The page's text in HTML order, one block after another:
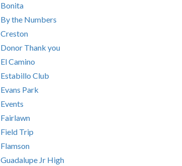
Bonita
By the Numbers
Creston
Donor Thank you
El Camino
Estabillo Club
Evans Park
Events
Fairlawn
Field Trip
Flamson
Guadalupe Jr High